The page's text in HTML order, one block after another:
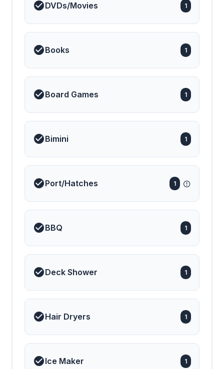
DVDs/Movies 1
Books 1
Board Games 1
Bimini 1
Port/Hatches 1
BBQ 1
Deck Shower 1
Hair Dryers 1
Ice Maker 1